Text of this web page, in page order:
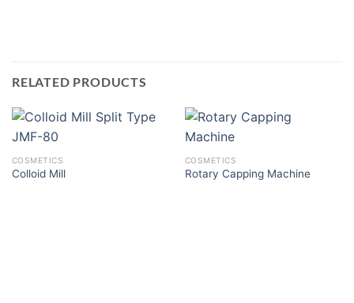
RELATED PRODUCTS
COSMETICS
Colloid Mill
COSMETICS
Rotary Capping Machine